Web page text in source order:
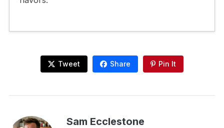
Tweet Share Pin It
Sam Ecclestone